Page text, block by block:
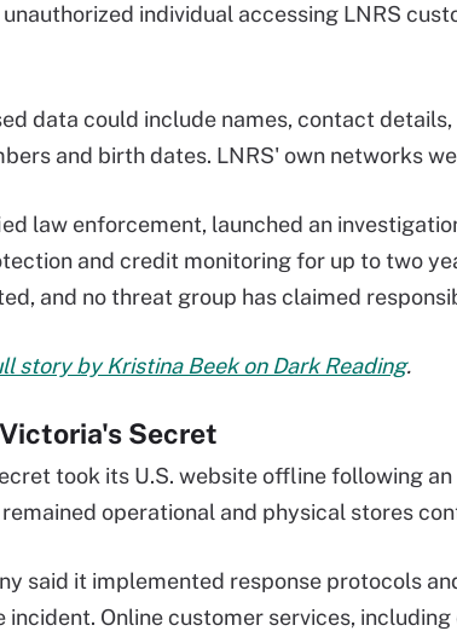
unauthorized individual accessing LNRS
data could include names, contact
and birth dates. LNRS' own networks
law enforcement, launched an
and credit monitoring for up to two
and no threat group has claimed
story by Kristina Beek on Dark Reading.
Secret
took its U.S. website offline following
operational and physical stores
said it implemented response protocols
incident. Online customer services,